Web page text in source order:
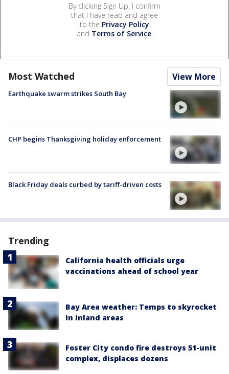
By clicking Sign Up, I confirm
that I have read and agree
to the Privacy Policy
and Terms of Service.
Most Watched View More
Earthquake swarm strikes South Bay
CHP begins Thanksgiving holiday enforcement
Black Friday deals curbed by tariff-driven costs
Trending
California health officials urge
vaccinations ahead of school year
Bay Area weather: Temps to skyrocket
in inland areas
Foster City condo fire destroys 51-unit
complex, displaces dozens